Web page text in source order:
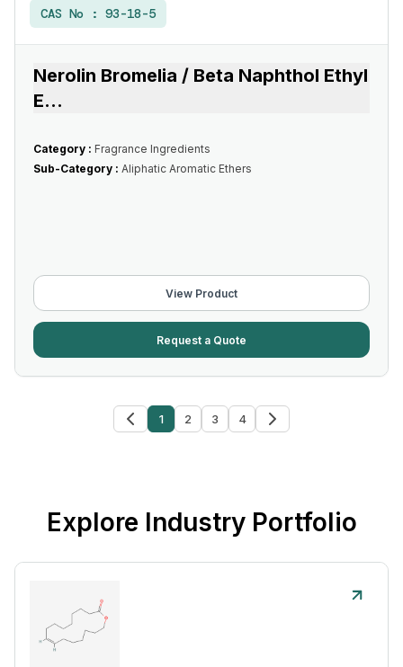
CAS No : 93-18-5
Nerolin Bromelia / Beta Naphthol Ethyl
E...
Category : Fragrance Ingredients
Sub-Category : Aliphatic Aromatic Ethers
View Product
Request a Quote
1 2 3 4
Explore Industry Portfolio